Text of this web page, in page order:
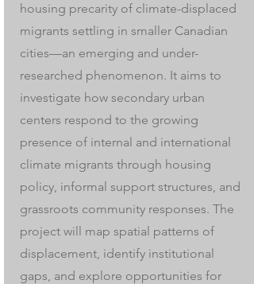
housing precarity of climate-displaced
migrants settling in smaller Canadian
cities—an emerging and under-
researched phenomenon. It aims to
investigate how secondary urban
centers respond to the growing
presence of internal and international
climate migrants through housing
policy, informal support structures, and
grassroots community responses. The
project will map spatial patterns of
displacement, identify institutional
gaps, and explore opportunities for